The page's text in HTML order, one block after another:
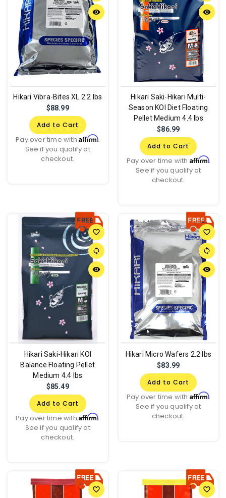
remove_red_eye
Hikari Vibra-Bites XL 2.2 lbs
$88.99
Add to Cart
Pay over time withAffirm.
See if you qualify at
checkout.
remove_red_eye
Hikari Saki-Hikari Multi-
Season KOI Diet Floating
Pellet Medium 4.4 lbs
$86.99
Add to Cart
Pay over time with Affirm.
See if you qualify at
checkout.
favorite_border
sync
remove_red_eye
Hikari Saki-Hikari KOI
Balance Floating Pellet
Medium 4.4 lbs
$85.49
Add to Cart
Pay over time withAffirm.
See if you qualify at
checkout.
favorite_border
sync
remove_red_eye
Hikari Micro Wafers 2.2 lbs
$83.99
Add to Cart
Pay over time with Affirm.
See if you qualify at
checkout.
favorite_border favorite_border